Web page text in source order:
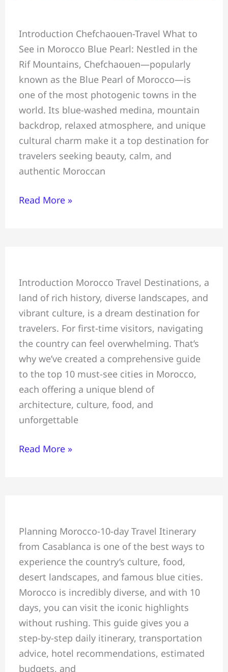
Introduction Chefchaouen-Travel What to
See in Morocco Blue Pearl: Nestled in the
Rif Mountains, Chefchaouen—popularly
known as the Blue Pearl of Morocco—is
one of the most photogenic towns in the
world. Its blue-washed medina, mountain
backdrop, relaxed atmosphere, and unique
cultural charm make it a top destination for
travelers seeking beauty, calm, and
authentic Moroccan
Travel
Guide:
What
to
See,
Do
&
Eat
in
Morocco
Pearl
Read More »
Introduction Morocco Travel Destinations, a
land of rich history, diverse landscapes, and
vibrant culture, is a dream destination for
travelers. For first-time visitors, navigating
the country can feel overwhelming. That’s
why we’ve created a comprehensive guide
to the top 10 must-see cities in Morocco,
each offering a unique blend of
architecture, culture, food, and
unforgettable
10
Must-
See
Cities
in
Morocco
for
First-
Time
Visitors
Read More »
Planning Morocco-10-day Travel Itinerary
from Casablanca is one of the best ways to
experience the country’s culture, food,
desert landscapes, and famous blue cities.
Morocco is incredibly diverse, and with 10
days, you can visit the iconic highlights
without rushing. This guide gives you a
step-by-step daily itinerary, transportation
advice, hotel recommendations, estimated
budgets, and
10-
Day
Travel
Itinerary
from
Casablanca
Guide